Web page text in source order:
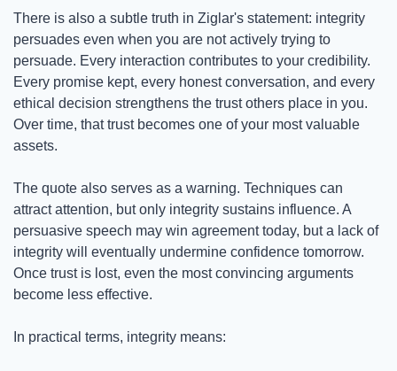
There is also a subtle truth in Ziglar's statement: integrity
persuades even when you are not actively trying to
persuade. Every interaction contributes to your credibility.
Every promise kept, every honest conversation, and every
ethical decision strengthens the trust others place in you.
Over time, that trust becomes one of your most valuable
assets.
The quote also serves as a warning. Techniques can
attract attention, but only integrity sustains influence. A
persuasive speech may win agreement today, but a lack of
integrity will eventually undermine confidence tomorrow.
Once trust is lost, even the most convincing arguments
become less effective.
In practical terms, integrity means: